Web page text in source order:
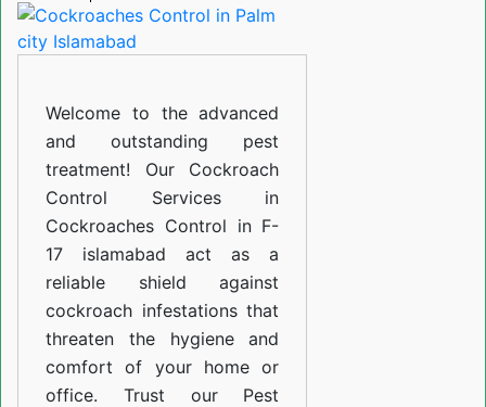
in
Welcome to the advanced
and outstanding pest
treatment! Our Cockroach
Control Services in
Cockroaches Control in F-
17 islamabad act as a
reliable shield against
cockroach infestations that
threaten the hygiene and
comfort of your home or
office. Trust our Pest